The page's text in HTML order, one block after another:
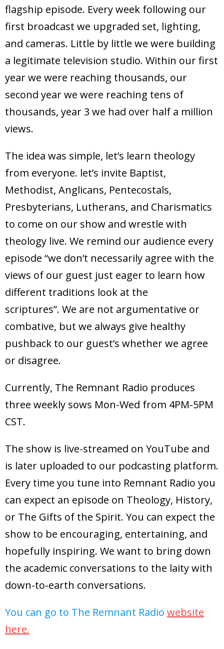
flagship episode. Every week following our
first broadcast we upgraded set, lighting,
and cameras. Little by little we were building
a legitimate television studio. Within our first
year we were reaching thousands, our
second year we were reaching tens of
thousands, year 3 we had over half a million
views.
The idea was simple, let’s learn theology
from everyone. let’s invite Baptist,
Methodist, Anglicans, Pentecostals,
Presbyterians, Lutherans, and Charismatics
to come on our show and wrestle with
theology live. We remind our audience every
episode “we don’t necessarily agree with the
views of our guest just eager to learn how
different traditions look at the
scriptures”. We are not argumentative or
combative, but we always give healthy
pushback to our guest’s whether we agree
or disagree.
Currently, The Remnant Radio produces
three weekly sows Mon-Wed from 4PM-5PM
CST.
The show is live-streamed on YouTube and
is later uploaded to our podcasting platform.
Every time you tune into Remnant Radio you
can expect an episode on Theology, History,
or The Gifts of the Spirit. You can expect the
show to be encouraging, entertaining, and
hopefully inspiring. We want to bring down
the academic conversations to the laity with
down-to-earth conversations.
You can go to The Remnant Radio website
here.